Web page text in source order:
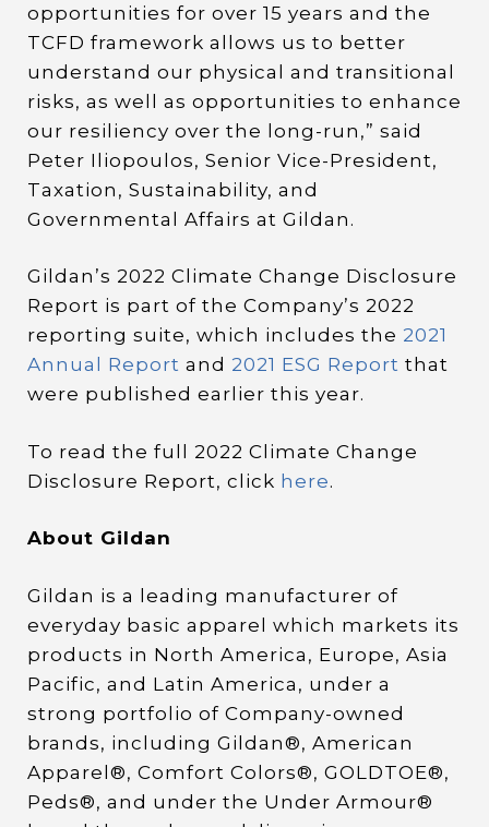
opportunities for over 15 years and the
TCFD framework allows us to better
understand our physical and transitional
risks, as well as opportunities to enhance
our resiliency over the long-run,” said
Peter Iliopoulos, Senior Vice-President,
Taxation, Sustainability, and
Governmental Affairs at Gildan.
Gildan’s 2022 Climate Change Disclosure
Report is part of the Company’s 2022
reporting suite, which includes the 2021
Annual Report and 2021 ESG Report that
were published earlier this year.
To read the full 2022 Climate Change
Disclosure Report, click here.
About Gildan
Gildan is a leading manufacturer of
everyday basic apparel which markets its
products in North America, Europe, Asia
Pacific, and Latin America, under a
strong portfolio of Company-owned
brands, including Gildan®, American
Apparel®, Comfort Colors®, GOLDTOE®,
Peds®, and under the Under Armour®